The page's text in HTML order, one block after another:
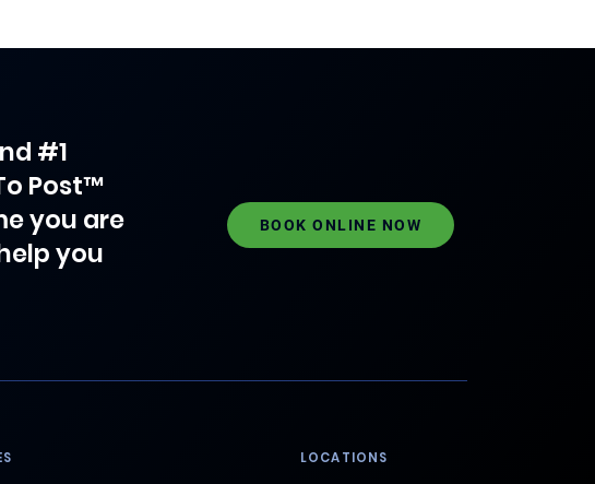
#1
Post™
you are
you
BOOK ONLINE NOW
LOCATIONS